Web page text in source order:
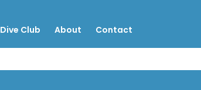
Dive Club About Contact